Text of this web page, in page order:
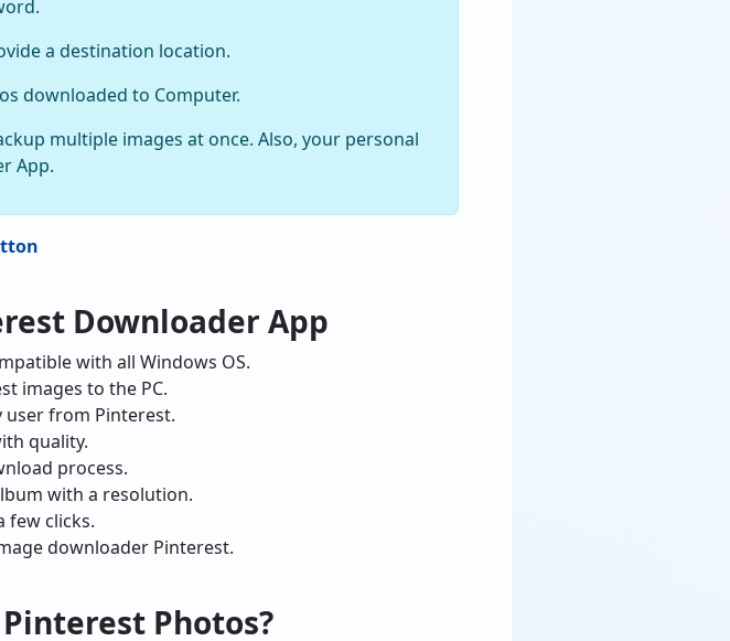
a destination location.
downloaded to Computer.
multiple images at once. Also, your personal
App.
Downloader App
with all Windows OS.
images to the PC.
user from Pinterest.
quality.
process.
with a resolution.
few clicks.
downloader Pinterest.
Pinterest Photos?